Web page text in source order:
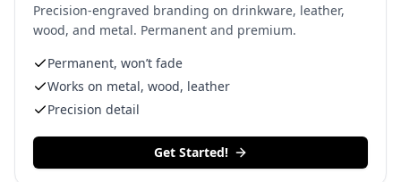
Precision-engraved branding on drinkware, leather,
wood, and metal. Permanent and premium.
Permanent, won’t fade
Works on metal, wood, leather
Precision detail
Get Started!